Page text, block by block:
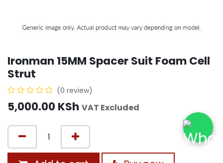
Ironman 15MM Spacer Suit Foam Cell
Strut
(0 review)
5,000.00 KSh VAT Excluded